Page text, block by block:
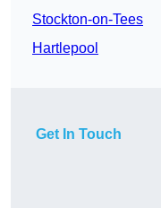
Stockton-on-Tees
Hartlepool
Get In Touch